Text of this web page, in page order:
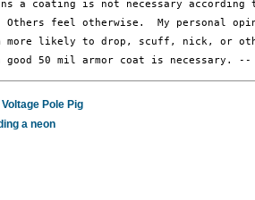
a coating is not necessary according
feel otherwise.  My personal
more likely to drop, scuff, nick, or
Pole Pig
a neon